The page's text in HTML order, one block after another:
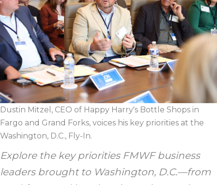
Dustin Mitzel, CEO of Happy Harry's Bottle Shops in
Fargo and Grand Forks, voices his key priorities at the
Washington, D.C., Fly-In.
Explore the key priorities FMWF business
leaders brought to Washington, D.C.—from